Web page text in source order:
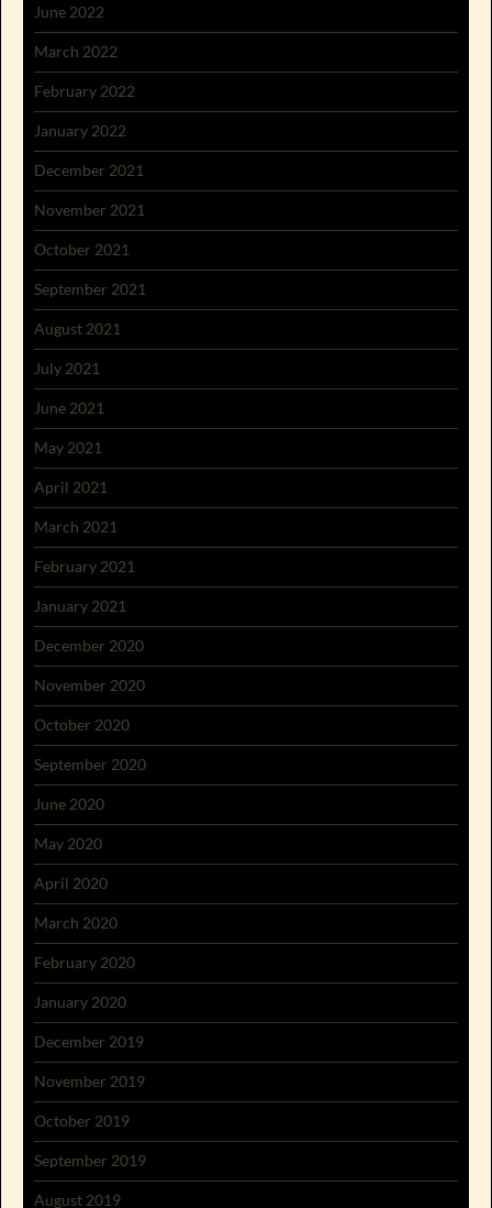
June 2022
March 2022
February 2022
January 2022
December 2021
November 2021
October 2021
September 2021
August 2021
July 2021
June 2021
May 2021
April 2021
March 2021
February 2021
January 2021
December 2020
November 2020
October 2020
September 2020
June 2020
May 2020
April 2020
March 2020
February 2020
January 2020
December 2019
November 2019
October 2019
September 2019
August 2019